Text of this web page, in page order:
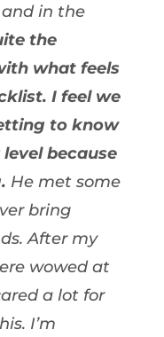
in the
the
what feels
I feel we
to know
because
He met some
bring
After my
wowed at
a lot for
I’m